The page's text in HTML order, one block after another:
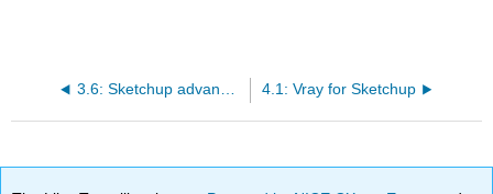
4.1: Vray for Sketchup